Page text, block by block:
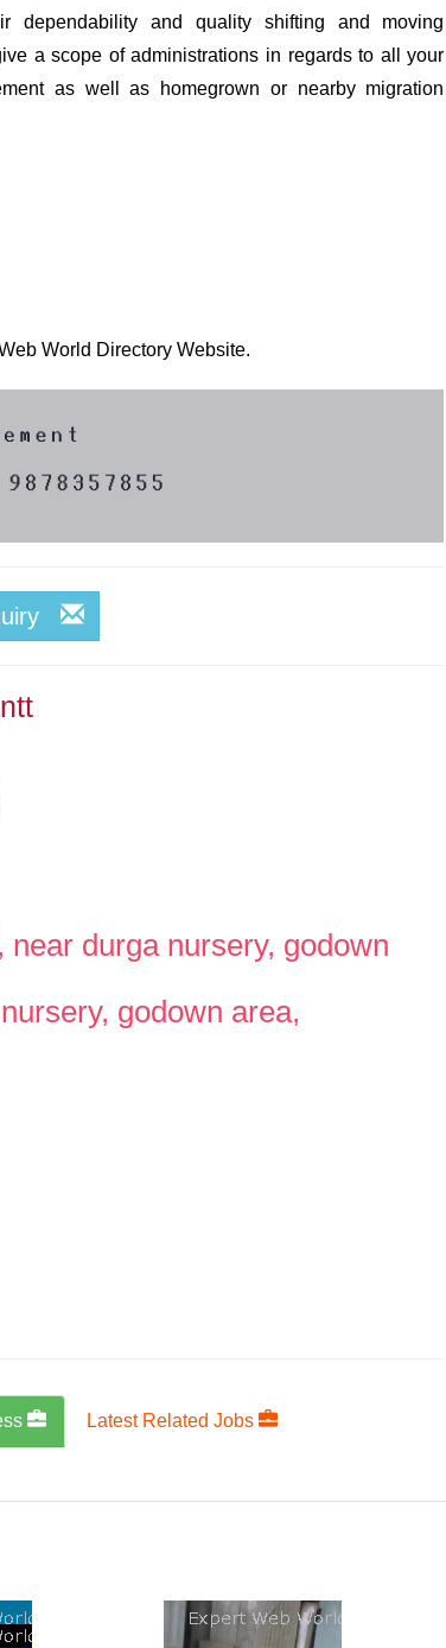
and quality shifting and moving
a scope of administrations in regards to all your
as well as homegrown or nearby migration
World Directory Website.
durga nursery, godown
godown area,
Latest Related Jobs